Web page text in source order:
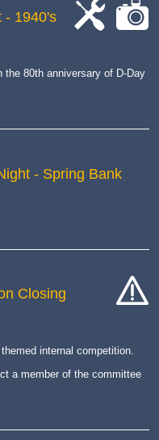
- 1940's
the 80th anniversary of D-Day
- Spring Bank
Closing
internal competition.
a member of the committee